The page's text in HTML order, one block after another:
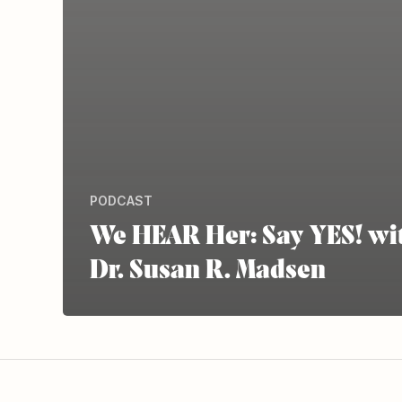
PODCAST
We HEAR Her: Say YES!
Dr. Susan R. Madsen